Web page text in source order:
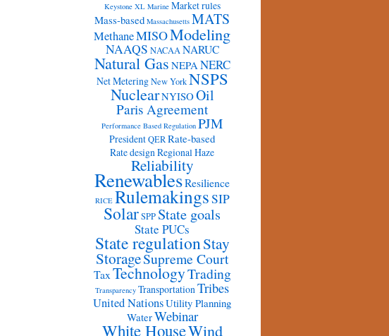
Keystone XL Marine Market rules
Mass-based Massachusetts MATS
MethaneMISOModeling
NAAQS NACAA NARUC
Natural Gas NEPANERC
Net Metering New York NSPS
NuclearNYISOOil
Paris Agreement
Performance Based Regulation PJM
PresidentQERRate-based
Rate designRegional Haze
Reliability
RenewablesResilience
RICE RulemakingsSIP
SolarSPP State goals
State PUCs
State regulationStay
StorageSupreme Court
TaxTechnologyTrading
Transparency TransportationTribes
United NationsUtility Planning
WaterWebinar
White HouseWind